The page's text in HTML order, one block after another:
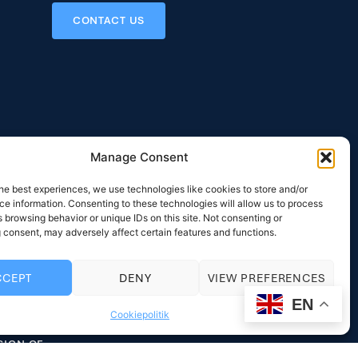
Manage Consent
best experiences, we use technologies like cookies to store and/or
information. Consenting to these technologies will allow us to process
browsing behavior or unique IDs on this site. Not consenting or
may adversely affect certain features and functions.
DENY VIEW PREFERENCES
Cookiepolitik
CONTACT US
SURVEY
OF
Contact
RYTTERGÅRDSVEJ 116
DK-3520 FARUM
MAIL@INTERCOOL.DK
VAT: DK20031840
EN